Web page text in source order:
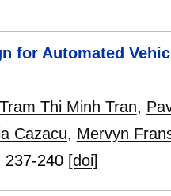
for Automated
Tram Thi Minh Tran,
Cazacu, Mervyn
237-240 [doi]